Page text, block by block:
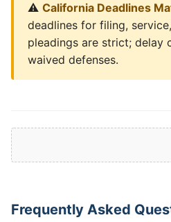
⚠️ California Deadlines
deadlines for filing,
pleadings are strict; delay
waived defenses.
Frequently Asked